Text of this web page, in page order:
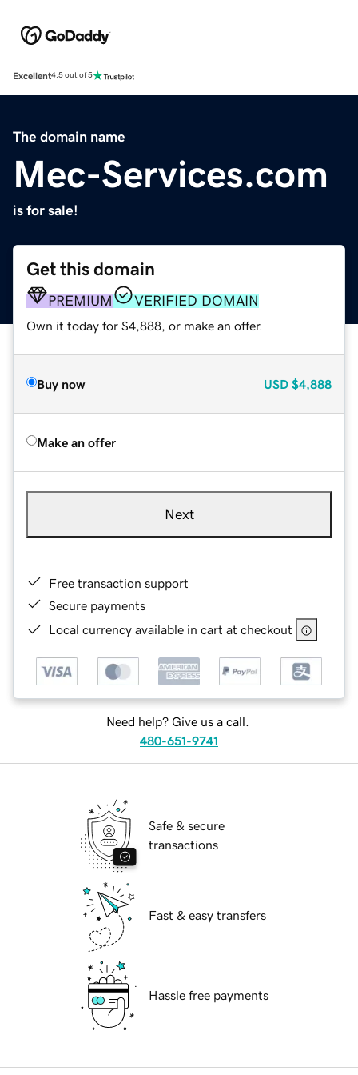
Excellent4.5 out of 5
The domain name
Mec-Services.com
is for sale!
Get this domain
PREMIUM VERIFIED DOMAIN
Own it today for $4,888, or make an offer.
Buy now USD $4,888
Make an offer
Next
Free transaction support
Secure payments
Local currency available in cart at checkout
Need help? Give us a call.
480-651-9741
Safe & secure
transactions
Fast & easy transfers
Hassle free payments